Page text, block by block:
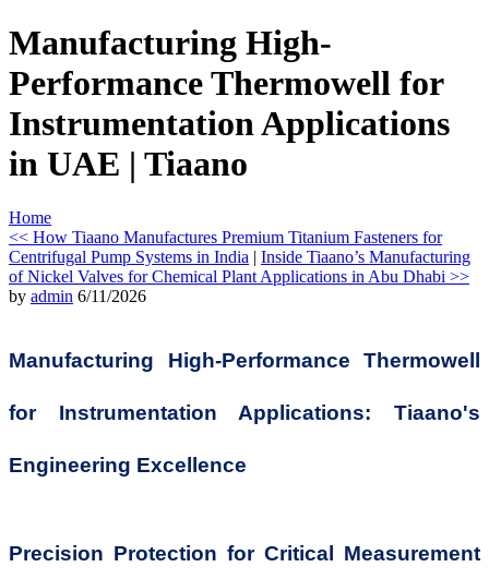
Manufacturing High-
Performance Thermowell for
Instrumentation Applications
in UAE | Tiaano
Home
<< How Tiaano Manufactures Premium Titanium Fasteners for
Centrifugal Pump Systems in India | Inside Tiaano’s Manufacturing
of Nickel Valves for Chemical Plant Applications in Abu Dhabi >>
by admin 6/11/2026
Manufacturing High-Performance Thermowell
for Instrumentation Applications: Tiaano's
Engineering Excellence
Precision Protection for Critical Measurement